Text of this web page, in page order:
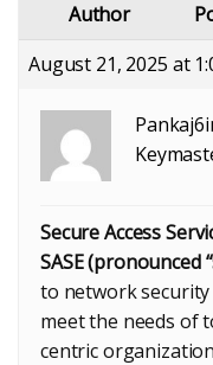
Author
August 21, 2025 at
Secure Access
SASE (pronounced
to network
meet the needs of
centric